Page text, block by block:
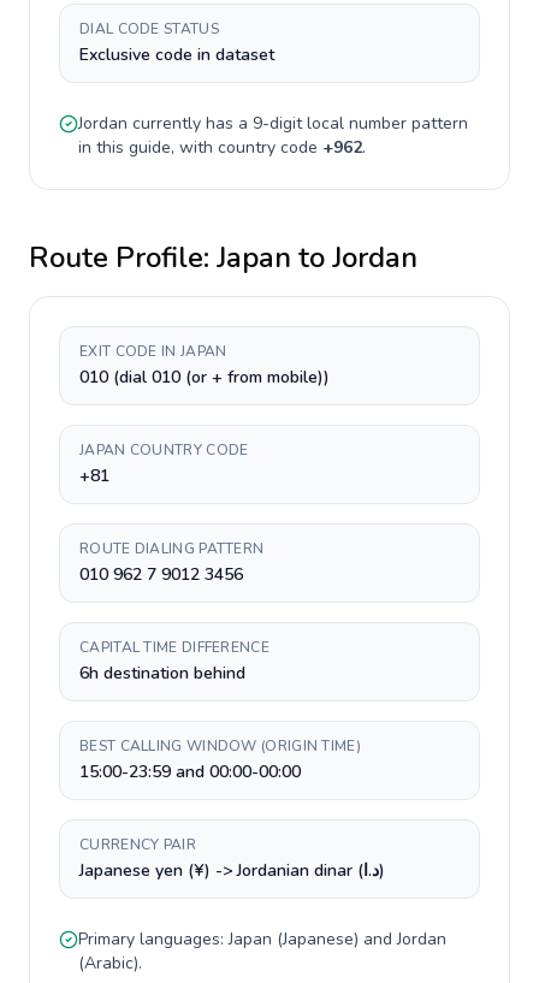
DIAL CODE STATUS
Exclusive code in dataset
Jordan currently has a 9-digitlocal number pattern
in this guide, with country code +962.
Route Profile: Japan toJordan
EXIT CODE IN JAPAN
010 (dial 010 (or + from mobile))
JAPAN COUNTRY CODE
+81
ROUTE DIALING PATTERN
010 962 7 9012 3456
CAPITAL TIME DIFFERENCE
6h destination behind
BEST CALLING WINDOW (ORIGIN TIME)
15:00-23:59 and 00:00-00:00
CURRENCY PAIR
Japanese yen (¥) -> Jordanian dinar (د.ا)
Primary languages:Japan (Japanese) andJordan
(Arabic).